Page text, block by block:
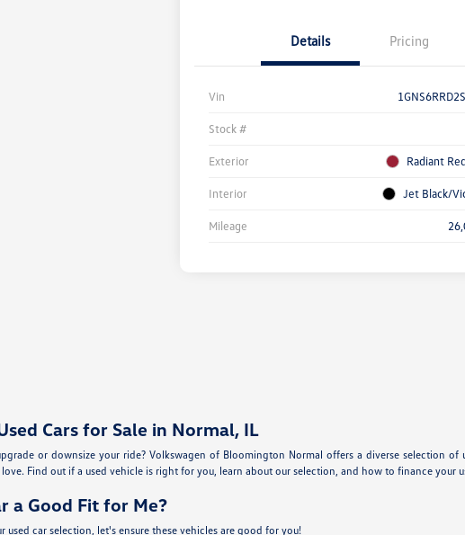
Details Pricing
Vin
Stock #
Exterior Radiant
Interior Jet Black/
Mileage
Cars for Sale in Normal, IL
or downsize your ride? Volkswagen of Bloomington Normal offers a diverse selection
Find out if a used vehicle is right for you, learn about our selection, and how to finance your
a Good Fit for Me?
used car selection, let's ensure these vehicles are good for you!